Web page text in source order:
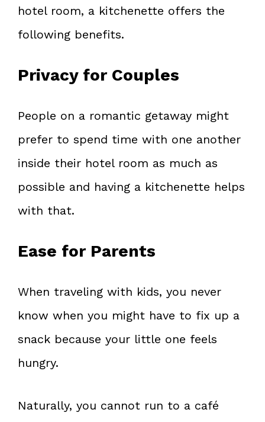
hotel room, a kitchenette offers the
following benefits.
Privacy for Couples
People on a romantic getaway might
prefer to spend time with one another
inside their hotel room as much as
possible and having a kitchenette helps
with that.
Ease for Parents
When traveling with kids, you never
know when you might have to fix up a
snack because your little one feels
hungry.
Naturally, you cannot run to a café